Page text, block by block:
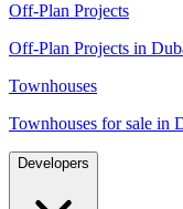
Off-Plan Projects
Off-Plan Projects in
Townhouses
Townhouses for sale in
Developers